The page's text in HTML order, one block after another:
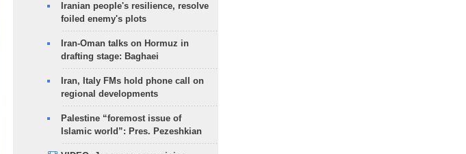
Iranian people's resilience, resolve
foiled enemy's plots
Iran-Oman talks on Hormuz in
drafting stage: Baghaei
Iran, Italy FMs hold phone call on
regional developments
Palestine “foremost issue of
Islamic world”: Pres. Pezeshkian